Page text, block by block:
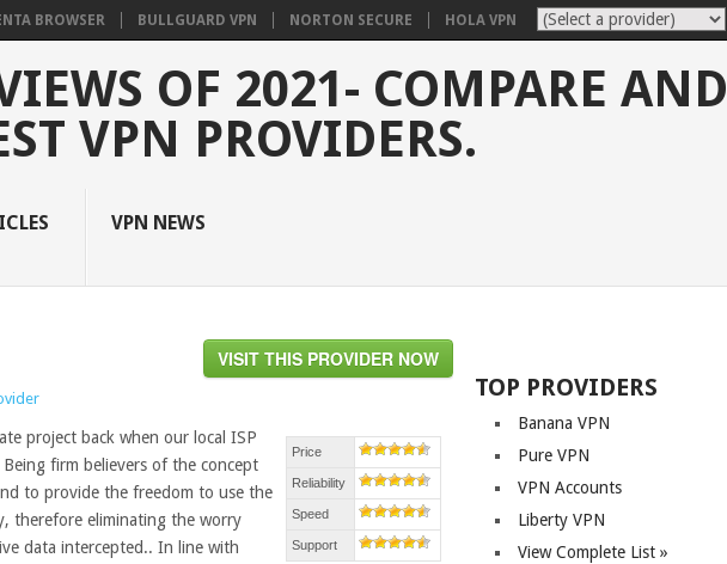
BROWSER BULLGUARD VPN NORTON SECURE HOLA VPN
OF 2021- COMPARE AND
VPN PROVIDERS.
VPN NEWS
VISIT THIS PROVIDER NOW
Price
Reliability
Speed
Support
project back when our local ISP
firm believers of the concept
to provide the freedom to use the
therefore eliminating the worry
data intercepted.. In line with
TOP PROVIDERS
Banana VPN
Pure VPN
VPN Accounts
Liberty VPN
View Complete List »